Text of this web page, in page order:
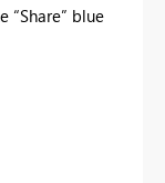
“Share” blue